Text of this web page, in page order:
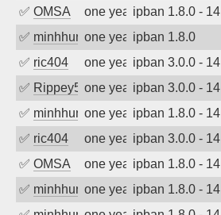
✅ OMSA one year agoipban 1.8.0 - 14
✅ minhhungtsbdone year agoipban 1.8.0
✅ ric404 one year agoipban 3.0.0 - 14
✅ Rippey574one year agoipban 3.0.0 - 14
✅ minhhungtsbdone year agoipban 1.8.0 - 14
✅ ric404 one year agoipban 3.0.0 - 14
✅ OMSA one year agoipban 1.8.0 - 14
✅ minhhungtsbdone year agoipban 1.8.0 - 14